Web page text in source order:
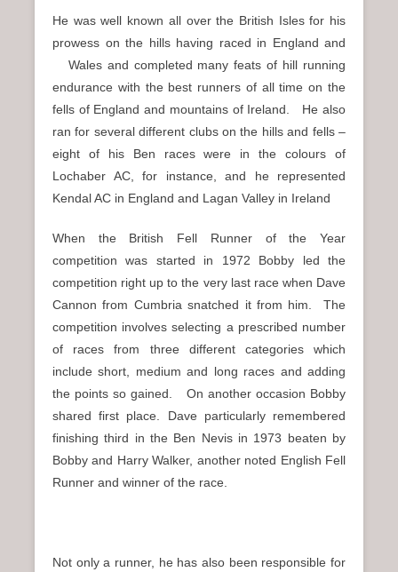
He was well known all over the British Isles for his
prowess on the hills having raced in England and
Wales and completed many feats of hill running
endurance with the best runners of all time on the
fells of England and mountains of Ireland. He also
ran for several different clubs on the hills and fells –
eight of his Ben races were in the colours of
Lochaber AC, for instance, and he represented
Kendal AC in England and Lagan Valley in Ireland
When the British Fell Runner of the Year
competition was started in 1972 Bobby led the
competition right up to the very last race when Dave
Cannon from Cumbria snatched it from him. The
competition involves selecting a prescribed number
of races from three different categories which
include short, medium and long races and adding
the points so gained. On another occasion Bobby
shared first place. Dave particularly remembered
finishing third in the Ben Nevis in 1973 beaten by
Bobby and Harry Walker, another noted English Fell
Runner and winner of the race.
Not only a runner, he has also been responsible for